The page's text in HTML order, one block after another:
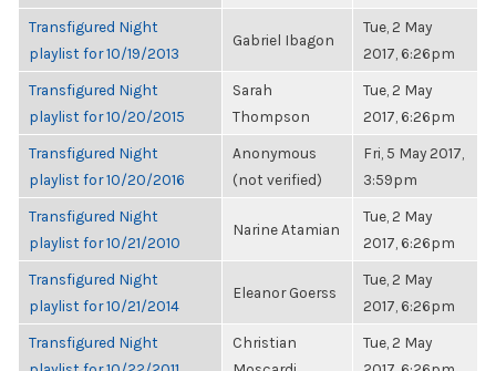
Transfigured Night
playlist for 10/19/2013
Gabriel Ibagon
Tue, 2 May
2017, 6:26pm
Transfigured Night
playlist for 10/20/2015
Sarah
Thompson
Tue, 2 May
2017, 6:26pm
Transfigured Night
playlist for 10/20/2016
Anonymous
(not verified)
Fri, 5 May 2017,
3:59pm
Transfigured Night
playlist for 10/21/2010
Narine Atamian
Tue, 2 May
2017, 6:26pm
Transfigured Night
playlist for 10/21/2014
Eleanor Goerss
Tue, 2 May
2017, 6:26pm
Transfigured Night
Christian
Tue, 2 May